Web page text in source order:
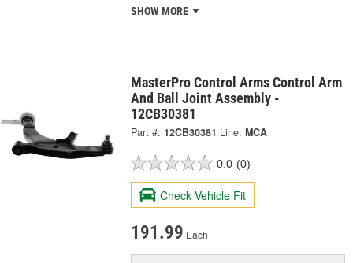
SHOW MORE
MasterPro Control Arms Control Arm
And Ball Joint Assembly -
12CB30381
Part #: 12CB30381 Line: MCA
0.0 (0)
Check Vehicle Fit
191.99 Each